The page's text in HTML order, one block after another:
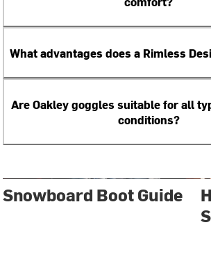
What advantages does a Rimless
Are Oakley goggles suitable for all
conditions?
Snowboard Boot Guide